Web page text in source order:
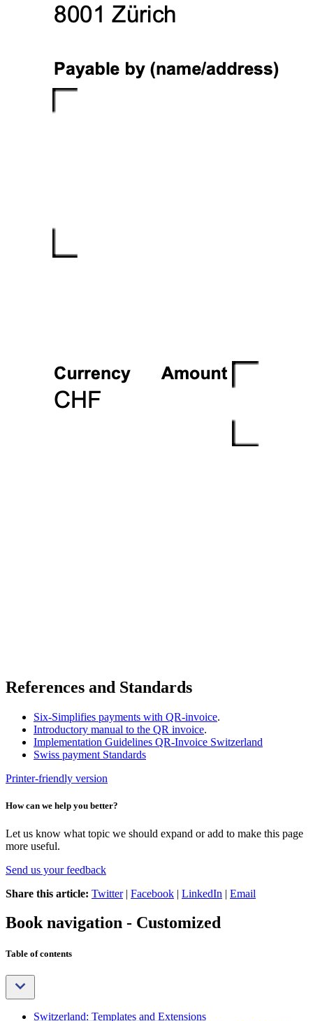
References and Standards
Six-Simplifies payments with QR-invoice.
Introductory manual to the QR invoice.
Implementation Guidelines QR-Invoice Switzerland
Swiss payment Standards
Printer-friendly version
How can we help you better?
Let us know what topic we should expand or add to make this page
more useful.
Send us your feedback
Share this article: Twitter| Facebook | LinkedIn | Email
Book navigation - Customized
Table of contents
Switzerland: Templates and Extensions